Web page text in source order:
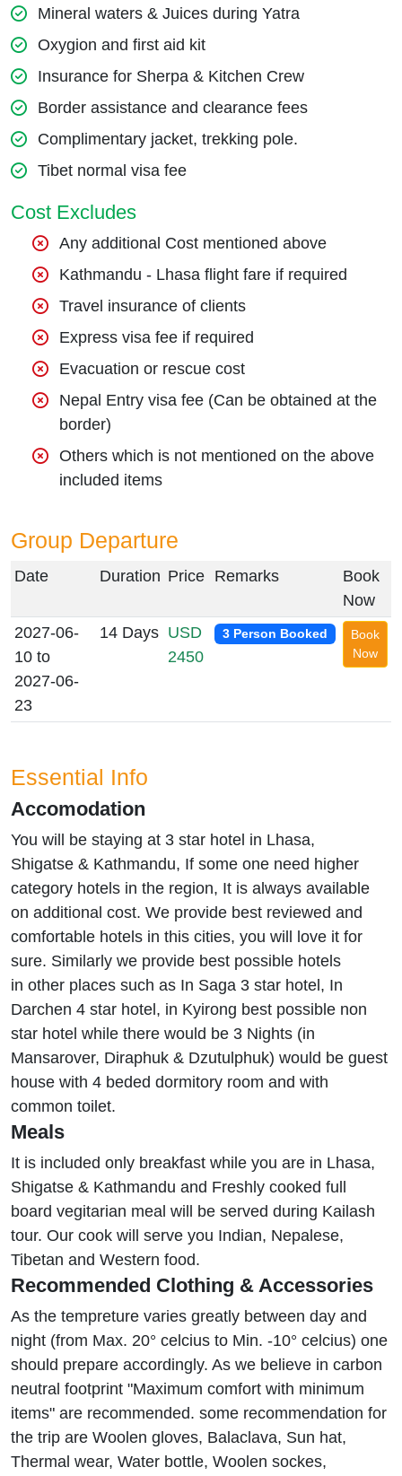
Mineral waters & Juices during Yatra
Oxygion and first aid kit
Insurance for Sherpa & Kitchen Crew
Border assistance and clearance fees
Complimentary jacket, trekking pole.
Tibet normal visa fee
Cost Excludes
Any additional Cost mentioned above
Kathmandu - Lhasa flight fare if required
Travel insurance of clients
Express visa fee if required
Evacuation or rescue cost
Nepal Entry visa fee (Can be obtained at the
border)
Others which is not mentioned on the above
included items
Group Departure
Date Duration Price Remarks
Book
Now
2027-06-
10 to
2027-06-
23
14 Days USD
2450
3 Person Booked
Book
Now
Essential Info
Accomodation
You will be staying at 3 star hotel in Lhasa,
Shigatse & Kathmandu, If some one need higher
category hotels in the region, It is always available
on additional cost. We provide best reviewed and
comfortable hotels in this cities, you will love it for
sure. Similarly we provide best possible hotels
in other places such as In Saga 3 star hotel, In
Darchen 4 star hotel, in Kyirong best possible non
star hotel while there would be 3 Nights (in
Mansarover, Diraphuk & Dzutulphuk) would be guest
house with 4 beded dormitory room and with
common toilet.
Meals
It is included only breakfast while you are in Lhasa,
Shigatse & Kathmandu and Freshly cooked full
board vegitarian meal will be served during Kailash
tour. Our cook will serve you Indian, Nepalese,
Tibetan and Western food.
Recommended Clothing & Accessories
As the tempreture varies greatly between day and
night (from Max. 20° celcius to Min. -10° celcius) one
should prepare accordingly. As we believe in carbon
neutral footprint "Maximum comfort with minimum
items" are recommended. some recommendation for
the trip are Woolen gloves, Balaclava, Sun hat,
Thermal wear, Water bottle, Woolen sockes,